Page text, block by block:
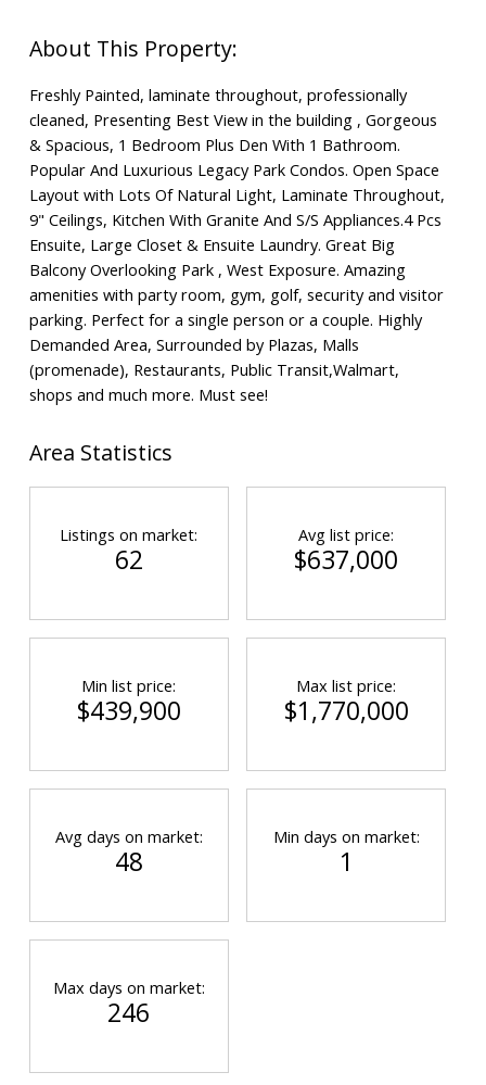
Freshly Painted, laminate throughout, professionally
cleaned, Presenting Best View in the building , Gorgeous
& Spacious, 1 Bedroom Plus Den With 1 Bathroom.
Popular And Luxurious Legacy Park Condos. Open Space
Layout with Lots Of Natural Light, Laminate Throughout,
9" Ceilings, Kitchen With Granite And S/S Appliances.4 Pcs
Ensuite, Large Closet & Ensuite Laundry. Great Big
Balcony Overlooking Park , West Exposure. Amazing
amenities with party room, gym, golf, security and visitor
parking. Perfect for a single person or a couple. Highly
Demanded Area, Surrounded by Plazas, Malls
(promenade), Restaurants, Public Transit,Walmart,
shops and much more. Must see!
Area Statistics
Listings on market:
62
Avg list price:
$637,000
Min list price:
$439,900
Max list price:
$1,770,000
Avg days on market:
48
Min days on market:
1
Max days on market:
246